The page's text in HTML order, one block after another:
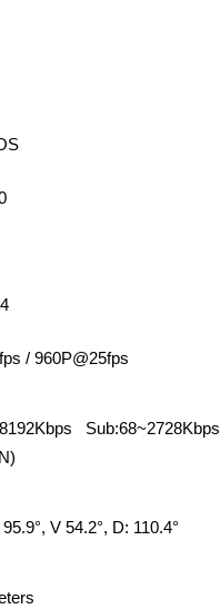
/ 960P@25fps
Sub:68~2728Kbps
V 54.2°, D: 110.4°